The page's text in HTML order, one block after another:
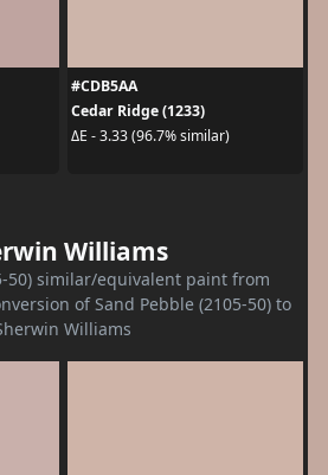
#CDB5AA
Cedar Ridge (1233)
ΔE - 3.33 (96.7% similar)
Williams
50) similar/equivalent paint from
of Sand Pebble (2105-50) to
Williams